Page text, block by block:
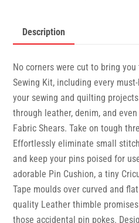
Description
No corners were cut to bring
Sewing Kit, including every
your sewing and quilting
through leather, denim, and
Fabric Shears. Take on tough
Effortlessly eliminate small
and keep your pins poised for
adorable Pin Cushion, a tiny
Tape moulds over curved and
quality Leather thimble
those accidental pin pokes.